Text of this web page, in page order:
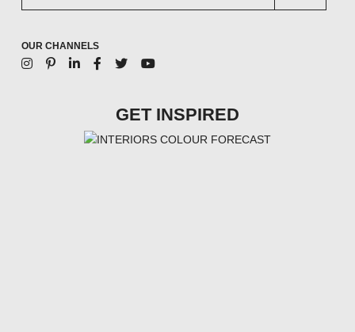
OUR CHANNELS
GET INSPIRED